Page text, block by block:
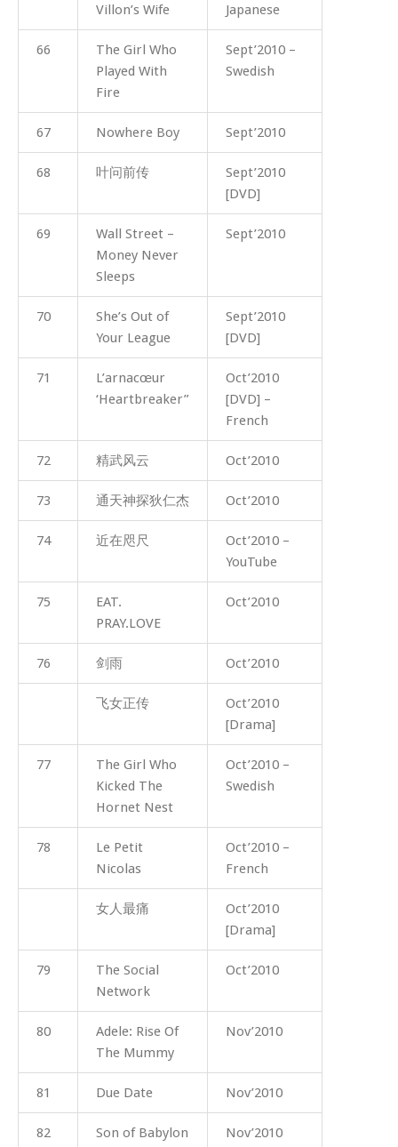
Villon’s Wife
Japanese
66
The Girl Who
Played With
Fire
Sept’2010 –
Swedish
67 Nowhere Boy Sept’2010
68 叶问前传
Sept’2010
[DVD]
69
Wall Street –
Money Never
Sleeps
Sept’2010
70
She’s Out of
Your League
Sept’2010
[DVD]
71
L’arnacœur
‘Heartbreaker”
Oct’2010
[DVD] –
French
72 精武风云 Oct’2010
73 通天神探狄仁杰 Oct’2010
74 近在咫尺
Oct’2010 –
YouTube
75
EAT.
PRAY.LOVE
Oct’2010
76 剑雨 Oct’2010
飞女正传
Oct’2010
[Drama]
77
The Girl Who
Kicked The
Hornet Nest
Oct’2010 –
Swedish
78
Le Petit
Nicolas
Oct’2010 –
French
女人最痛
Oct’2010
[Drama]
79
The Social
Network
Oct’2010
80
Adele: Rise Of
The Mummy
Nov’2010
81 Due Date Nov’2010
82 Son of Babylon Nov’2010